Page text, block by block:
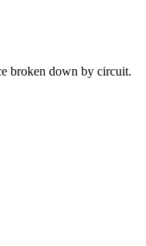
broken down by circuit.